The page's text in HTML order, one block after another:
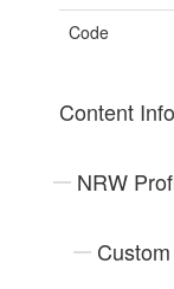
Code
Content
NRW